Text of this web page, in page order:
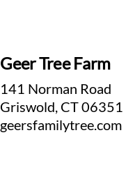
Geer Tree Farm
141 Norman Road
Griswold, CT 06351
geersfamilytree.com